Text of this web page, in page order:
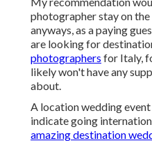
And this job course can
you step-by-step
being a location
in my training course
Weddings. Every single
entire lot even more) is
discover your business's
perfect client, your
style, and your optimal